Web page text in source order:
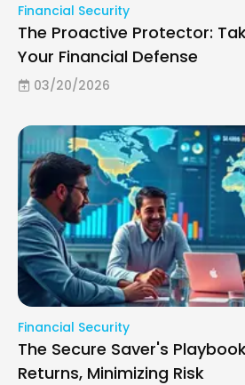
Financial Security
The Proactive Protector:
Your Financial Defense
03/20/2026
Financial Security
The Secure Saver's
Returns, Minimizing Risk